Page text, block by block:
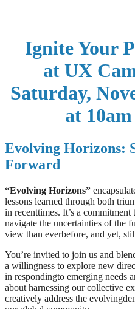
Ignite Your
at UX
Saturday,
at
Evolving Horizons:
Forward
“Evolving Horizons”
lessons learned through both
in recenttimes. It’s a
navigate the uncertainties of the
view than everbefore, and yet,
You’re invited to join us and
a willingness to explore new
in respondingto emerging needs
about harnessing our collective
creatively address the